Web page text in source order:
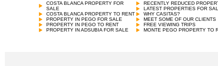
COSTA BLANCA PROPERTY FOR
SALE
COSTA BLANCA PROPERTY TO RENT
PROPERTY IN PEGO FOR SALE
PROPERTY IN PEGO TO RENT
PROPERTY IN ADSUBIA FOR SALE
RECENTLY REDUCED
LATEST PROPERTIES FOR
WHY CASITAS?
MEET SOME OF OUR CLIENTS
FREE VIEWING TRIPS
MONTE PEGO PROPERTY TO